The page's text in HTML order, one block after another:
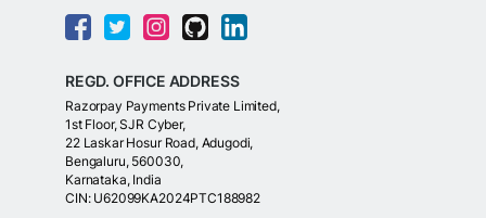
REGD. OFFICE ADDRESS
Razorpay Payments Private Limited,
1st Floor, SJR Cyber,
22 Laskar Hosur Road, Adugodi,
Bengaluru, 560030,
Karnataka, India
CIN: U62099KA2024PTC188982